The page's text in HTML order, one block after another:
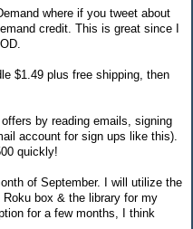
where if you tweet about
credit. This is great since I
$1.49 plus free shipping, then
by reading emails, signing
account for sign ups like this).
quickly!
of September. I will utilize the
box & the library for my
for a few months, I think